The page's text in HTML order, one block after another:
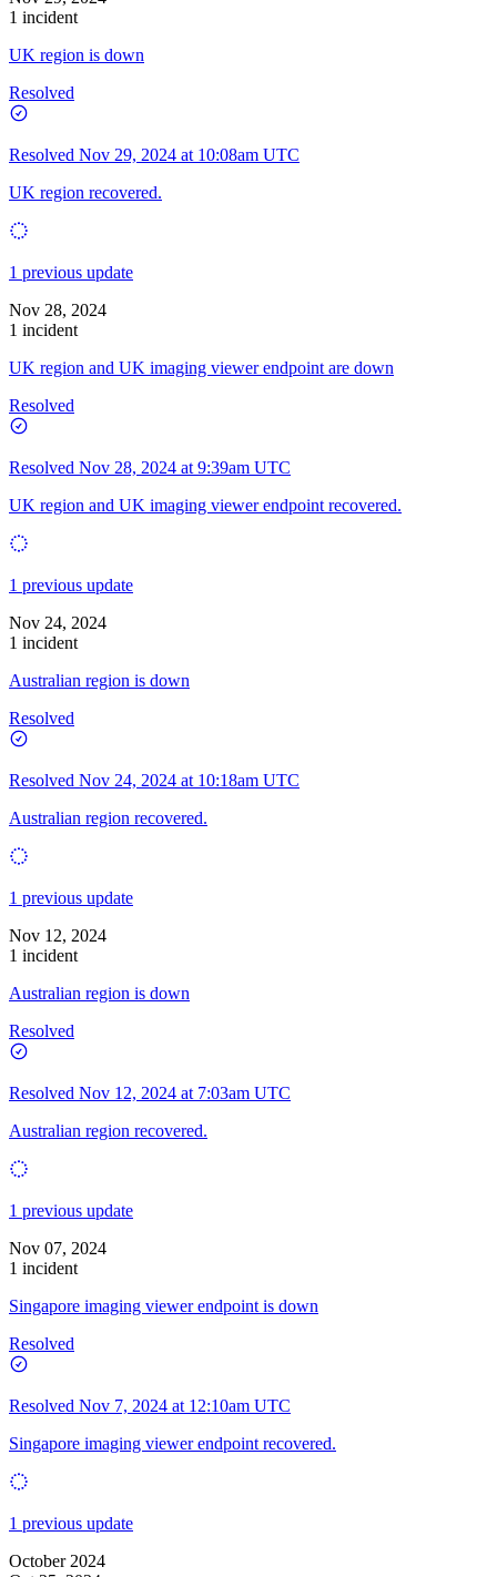
1 incident
UK region is down
Resolved
Resolved Nov 29, 2024 at 10:08am UTC
UK region recovered.
1 previous update
Nov 28, 2024
1 incident
UK region and UK imaging viewer endpoint are down
Resolved
Resolved Nov 28, 2024 at 9:39am UTC
UK region and UK imaging viewer endpoint recovered.
1 previous update
Nov 24, 2024
1 incident
Australian region is down
Resolved
Resolved Nov 24, 2024 at 10:18am UTC
Australian region recovered.
1 previous update
Nov 12, 2024
1 incident
Australian region is down
Resolved
Resolved Nov 12, 2024 at 7:03am UTC
Australian region recovered.
1 previous update
Nov 07, 2024
1 incident
Singapore imaging viewer endpoint is down
Resolved
Resolved Nov 7, 2024 at 12:10am UTC
Singapore imaging viewer endpoint recovered.
1 previous update
October 2024